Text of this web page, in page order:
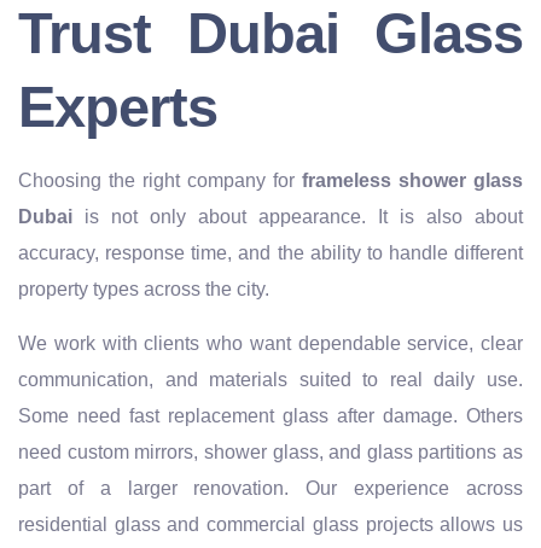
Trust Dubai Glass
Experts
Choosing the right company for frameless shower glass
Dubai is not only about appearance. It is also about
accuracy, response time, and the ability to handle different
property types across the city.
We work with clients who want dependable service, clear
communication, and materials suited to real daily use.
Some need fast replacement glass after damage. Others
need custom mirrors, shower glass, and glass partitions as
part of a larger renovation. Our experience across
residential glass and commercial glass projects allows us